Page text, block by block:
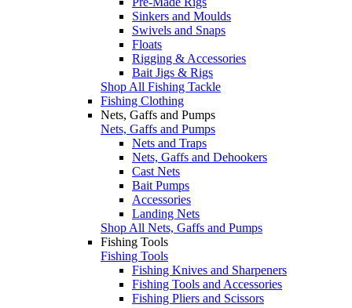
Sinkers and Moulds
Swivels and Snaps
Floats
Rigging & Accessories
Bait Jigs & Rigs
Shop All Fishing Tackle
Fishing Clothing
Nets, Gaffs and Pumps
Nets, Gaffs and Pumps
Nets and Traps
Nets, Gaffs and Dehookers
Cast Nets
Bait Pumps
Accessories
Landing Nets
Shop All Nets, Gaffs and Pumps
Fishing Tools
Fishing Tools
Fishing Knives and Sharpeners
Fishing Tools and Accessories
Fishing Pliers and Scissors